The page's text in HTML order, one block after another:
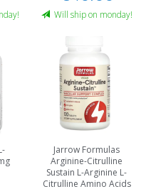
Will ship on monday!
Jarrow Formulas
Arginine-Citrulline
Sustain L-Arginine L-
Citrulline Amino Acids